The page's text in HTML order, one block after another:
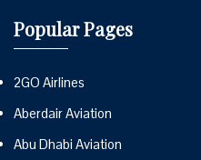
Popular Pages
2GO Airlines
Aberdair Aviation
Abu Dhabi Aviation